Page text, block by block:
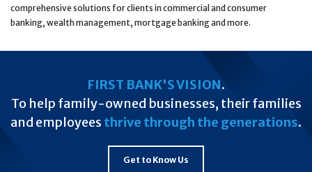
comprehensive solutions for clients in commercial and consumer
banking, wealth management, mortgage banking and more.
FIRST BANK'S VISION.
To help family-owned businesses, their families
and employees thrive through the generations.
Get to Know Us